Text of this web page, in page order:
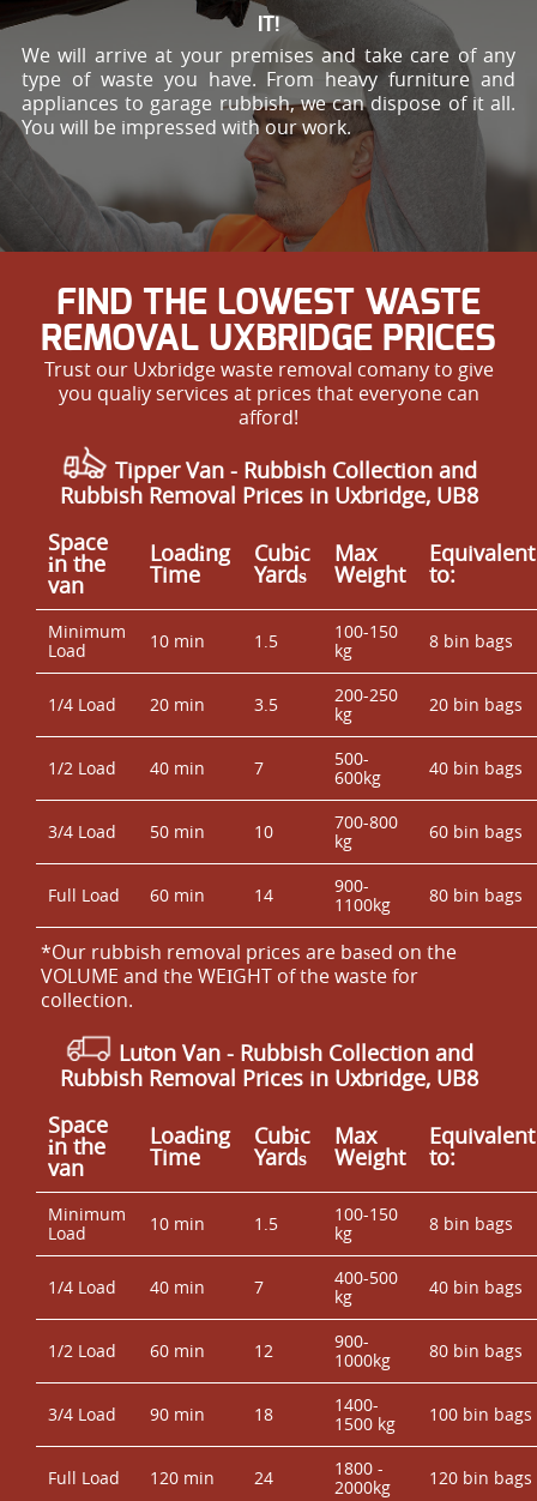
IT!
We will arrive at your premises and take care of any
type of waste you have. From heavy furniture and
appliances to garage rubbish, we can dispose of it all.
You will be impressed with our work.
FIND THE LOWEST WASTE
REMOVAL UXBRIDGE PRICES
Trust our Uxbridge waste removal comany to give
you qualiy services at prices that everyone can
afford!
Tipper Van - Rubbish Collection and
Rubbish Removal Prices in Uxbridge, UB8
Space
іn the
van
Loadіng
Time
Cubіc
Yardѕ
Max
Weight
Equivalent
to:
Minimum
Load
10 min 1.5
100-150
kg
8 bin bags
1/4 Load 20 min 3.5
200-250
kg
20 bin bags
1/2 Load 40 min 7
500-
600kg
40 bin bags
3/4 Load 50 min 10
700-800
kg
60 bin bags
Full Load 60 min 14
900-
1100kg
80 bin bags
*Our rubbish removal prіces are baѕed on the
VOLUME and the WEІGHT of the waste for
collection.
Luton Van - Rubbish Collection and
Rubbish Removal Prices in Uxbridge, UB8
Space
іn the
van
Loadіng
Time
Cubіc
Yardѕ
Max
Weight
Equivalent
to:
Minimum
Load
10 min 1.5
100-150
kg
8 bin bags
1/4 Load 40 min 7
400-500
kg
40 bin bags
1/2 Load 60 min 12
900-
1000kg
80 bin bags
3/4 Load 90 min 18
1400-
1500 kg
100 bin bags
Full Load 120 min 24
1800 -
2000kg
120 bin bags